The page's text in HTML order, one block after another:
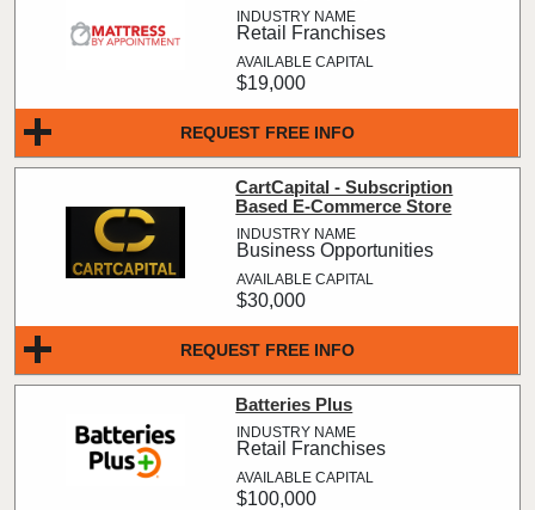
REQUEST FREE INFO
Retail Franchises
$19,000
REQUEST FREE INFO
CartCapital - Subscription
Based E-Commerce Store
Business Opportunities
$30,000
Batteries Plus
Retail Franchises
$100,000